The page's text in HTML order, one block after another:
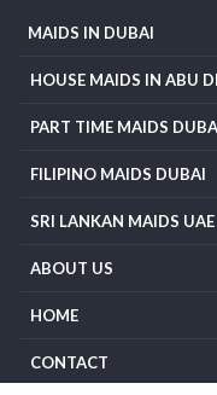
MAIDS IN DUBAI
HOUSE MAIDS IN ABU
PART TIME MAIDS
FILIPINO MAIDS DUBAI
SRI LANKAN MAIDS UAE
ABOUT US
HOME
CONTACT